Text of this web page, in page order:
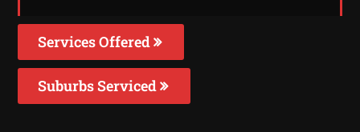
Services Offered
Suburbs Serviced